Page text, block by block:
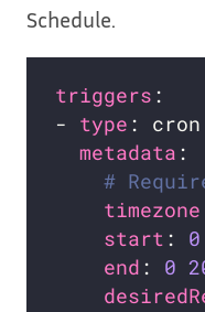
Schedule.
triggers
- type
metadata
#
timezone
start : 0
end : 0